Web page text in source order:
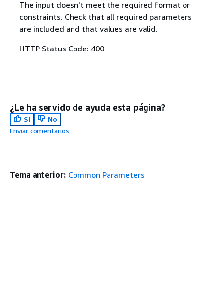
The input doesn't meet the required format or
constraints. Check that all required parameters
are included and that values are valid.
HTTP Status Code: 400
¿Le ha servido de ayuda esta página?
Sí
No
Enviar comentarios
Tema anterior: Common Parameters